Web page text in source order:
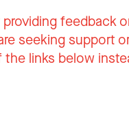
feedback
seeking support
links below